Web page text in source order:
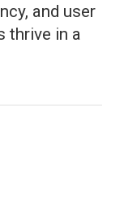
and user
thrive in a